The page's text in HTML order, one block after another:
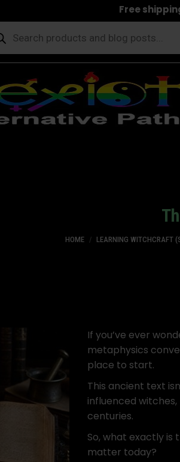
Free
HOME LEARNING WITCHCRAFT
If you’ve ever
metaphysics
place to start.
This ancient text
influenced
centuries.
So, what exactly is
matter today?